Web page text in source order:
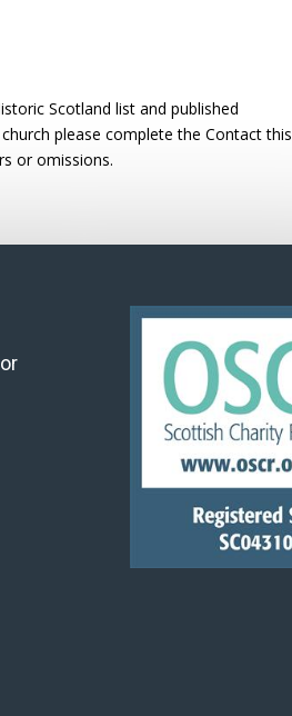
Scotland list and published
please complete the Contact this
or omissions.